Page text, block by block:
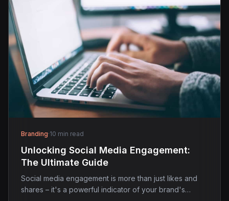
Branding·10 min read
Unlocking Social Media Engagement:
The Ultimate Guide
Social media engagement is more than just likes and
shares – it's a powerful indicator of your brand's…